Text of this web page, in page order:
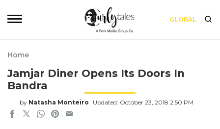
GLOBAL
Home
Jamjar Diner Opens Its Doors In
Bandra
by Natasha Monteiro Updated: October 23, 2018 2:50 PM